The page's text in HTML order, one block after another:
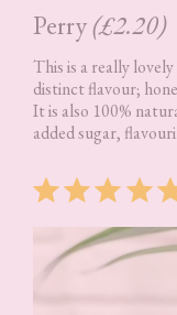
Perry(£2.20)
This is a really
distinct flavour;
It is also 100%
added sugar,